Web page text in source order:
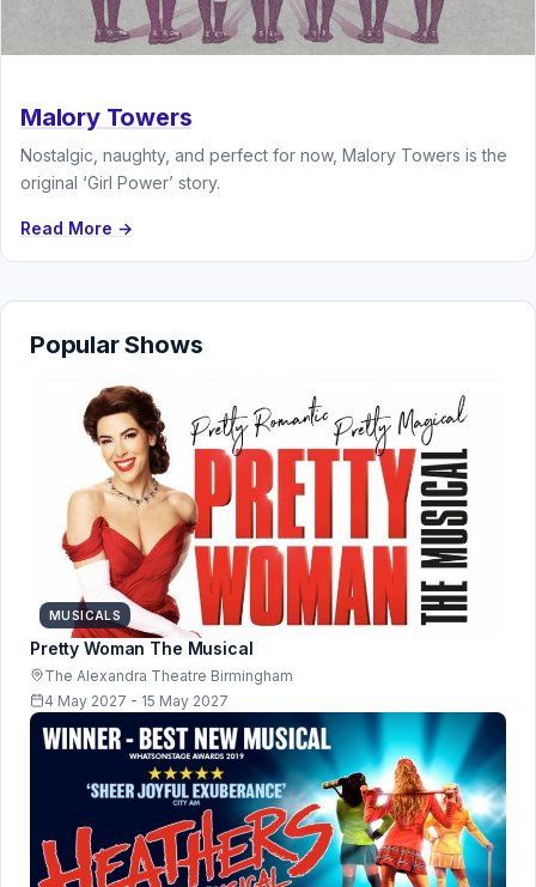
Malory Towers
Nostalgic, naughty, and perfect for now, Malory Towers is the
original ‘Girl Power’ story.
Read More →
Popular Shows
MUSICALS
Pretty Woman The Musical
The Alexandra Theatre Birmingham
4 May 2027 - 15 May 2027